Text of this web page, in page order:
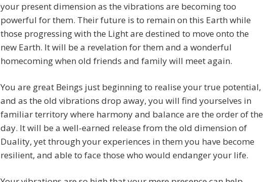
your present dimension as the vibrations are becoming too
powerful for them. Their future is to remain on this Earth while
those progressing with the Light are destined to move onto the
new Earth. It will be a revelation for them and a wonderful
homecoming when old friends and family will meet again.
You are great Beings just beginning to realise your true potential,
and as the old vibrations drop away, you will find yourselves in
familiar territory where harmony and balance are the order of the
day. It will be a well-earned release from the old dimension of
Duality, yet through your experiences in them you have become
resilient, and able to face those who would endanger your life.